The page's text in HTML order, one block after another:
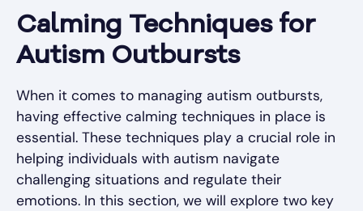
Calming Techniques for
Autism Outbursts
When it comes to managing autism outbursts,
having effective calming techniques in place is
essential. These techniques play a crucial role in
helping individuals with autism navigate
challenging situations and regulate their
emotions. In this section, we will explore two key